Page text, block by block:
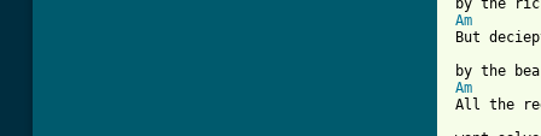
Am
But
Am
All the